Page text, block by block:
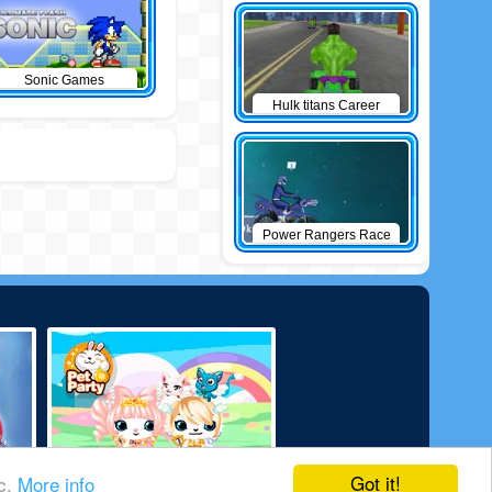
Got it!
More info
Sonic Games
Hulk titans Career
Power Rangers Race